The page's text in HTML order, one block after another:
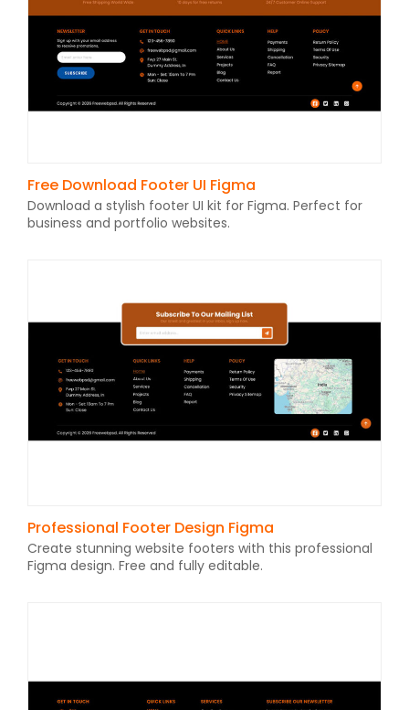
Free Download Footer UI Figma
Download a stylish footer UI kit for Figma. Perfect for
business and portfolio websites.
Professional Footer Design Figma
Create stunning website footers with this professional
Figma design. Free and fully editable.